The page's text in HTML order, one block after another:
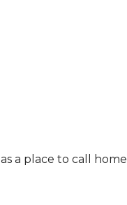
a place to call home